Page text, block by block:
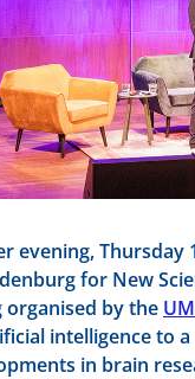
evening,
for New
organised by the
intelligence to
in brain